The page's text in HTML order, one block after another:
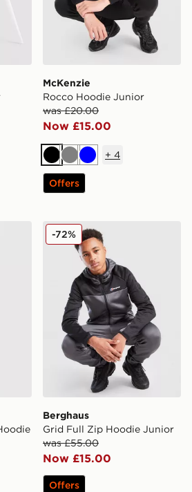
McKenzie
Rocco Hoodie Junior
was £20.00
Now £15.00
BlackGreyBlue
+ 4
Offers
Overhead Hoodie Junior
Berghaus Grid Full Zip
Berghaus
Grid Full Zip Hoodie Junior
was £55.00
Now £15.00
-72%
Offers